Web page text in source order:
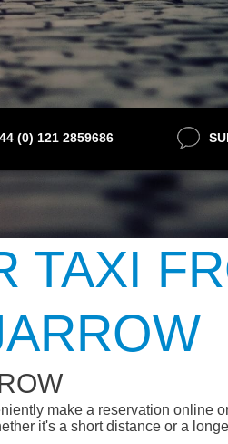
(0) 121 2859686
TAXI
make a reservation online
it's a short distance or a